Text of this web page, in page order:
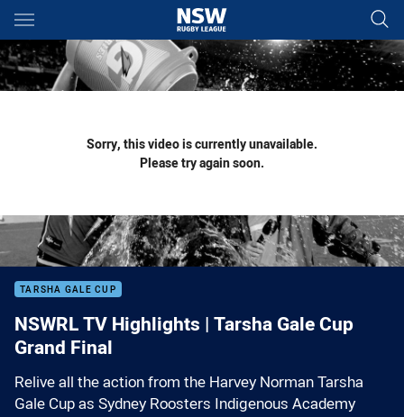
Main
You have skipped the navigation, tab for page content
Sorry, this video is currently unavailable.
Please try again soon.
TARSHA GALE CUP
NSWRL TV Highlights | Tarsha Gale Cup
Grand Final
Relive all the action from the Harvey Norman Tarsha
Gale Cup as Sydney Roosters Indigenous Academy